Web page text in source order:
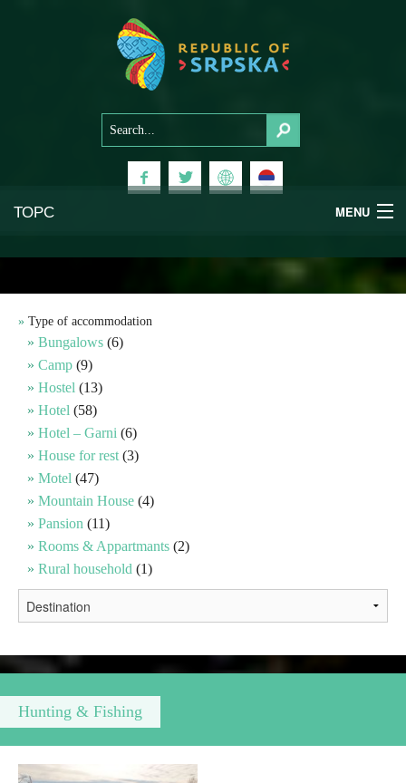
ТОРС MENU
Mountains
Health & Wellness
Religious tourism
Adventure
Nature
Culture & Heritage
Gastronomy
Hunting & Fishing
Type of accommodation
Bungalows (6)
Camp (9)
Hostel (13)
Hotel (58)
Hotel – Garni (6)
House for rest (3)
Motel (47)
Mountain House (4)
Pansion (11)
Rooms & Appartmants (2)
Rural household (1)
Hunting & Fishing